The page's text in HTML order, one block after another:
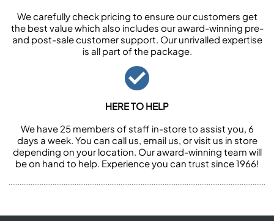
We carefully check pricing to ensure our customers get
the best value which also includes our award-winning pre-
and post-sale customer support. Our unrivalled expertise
is all part of the package.
HERE TO HELP
We have 25 members of staff in-store to assist you, 6
days a week. You can call us, email us, or visit us in store
depending on your location. Our award-winning team will
be on hand to help. Experience you can trust since 1966!